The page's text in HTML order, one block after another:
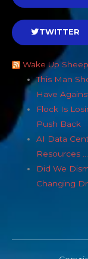
TWITTER
Wake Up
This Man
Have
Flock Is
Push Back
AI Data
Resources
Did We
Changing